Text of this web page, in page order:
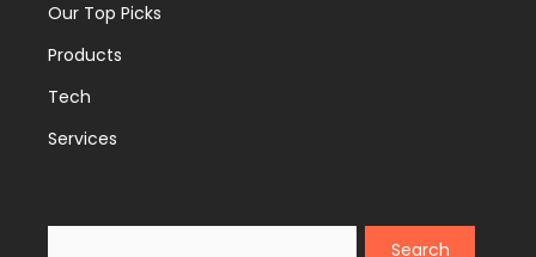
Our Top Picks
Products
Tech
Services